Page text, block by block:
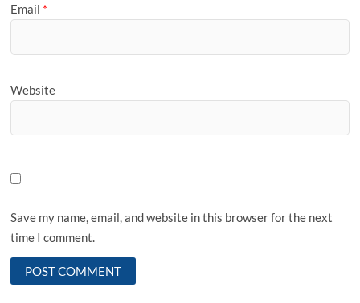
Email *
Website
Save my name, email, and website in this browser for the next
time I comment.